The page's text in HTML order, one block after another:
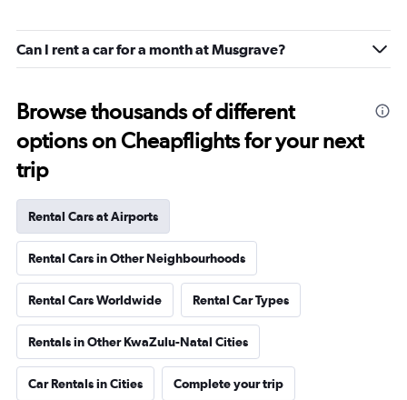
Can I rent a car for a month at Musgrave?
Browse thousands of different
options on Cheapflights for your next
trip
Rental Cars at Airports
Rental Cars in Other Neighbourhoods
Rental Cars Worldwide Rental Car Types
Rentals in Other KwaZulu-Natal Cities
Car Rentals in Cities Complete your trip